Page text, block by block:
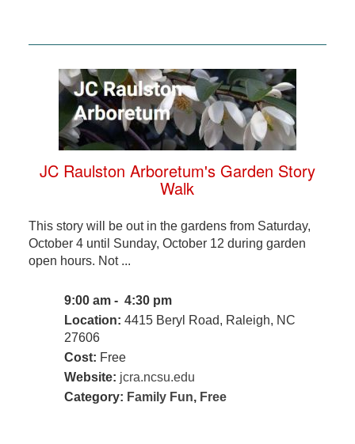
JC Raulston Arboretum's Garden Story
Walk
This story will be out in the gardens from Saturday,
October 4 until Sunday, October 12 during garden
open hours. Not ...
9:00 am - 4:30 pm
Location: 4415 Beryl Road, Raleigh, NC
27606
Cost: Free
Website: jcra.ncsu.edu
Category: Family Fun, Free